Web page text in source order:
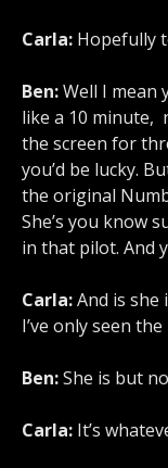
Carla: Hopefully
Ben:Well I mean
like a 10 minute,
the screen for
you’d be lucky.
the original
She’s you know
in that pilot. And
Carla:And is she
I’ve only seen
Ben:She is but
Carla: It’s